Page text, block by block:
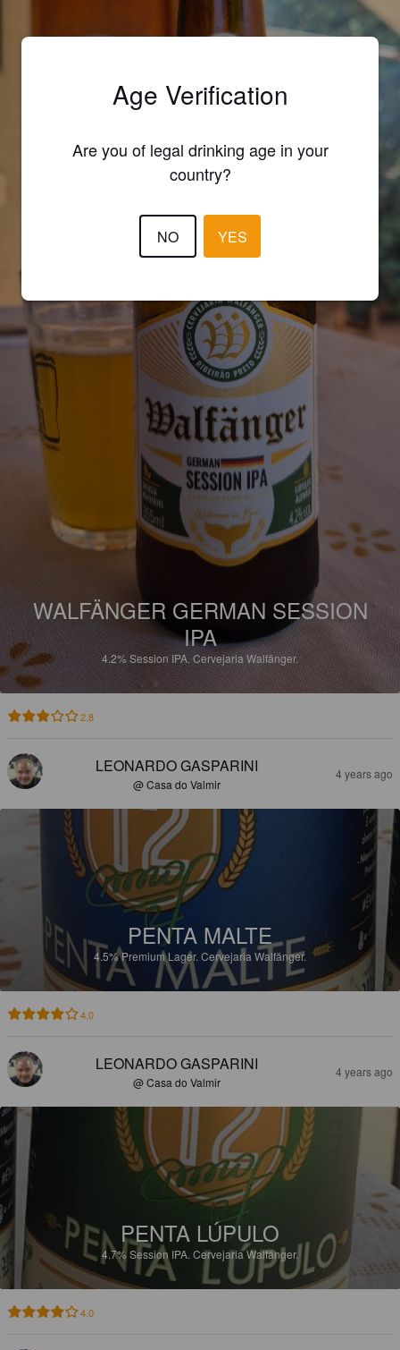
WALFÄNGER GERMAN SESSION
IPA
4.2%Session IPA.Cervejaria Walfänger.
2.8
LEONARDO GASPARINI
@ Casa do Valmir
4 years ago
PENTA MALTE
4.5%Premium Lager. Cervejaria Walfänger.
4.0
LEONARDO GASPARINI
@ Casa do Valmir
4 years ago
PENTA LÚPULO
4.7% Session IPA. Cervejaria Walfänger.
4.0
Age Verification
Are you of legal drinking age in your
country?
NO YES